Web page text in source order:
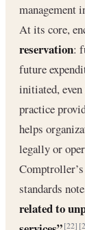
management
At its core,
reservation:
future
initiated,
practice
helps
legally or
standards
related to
[22]